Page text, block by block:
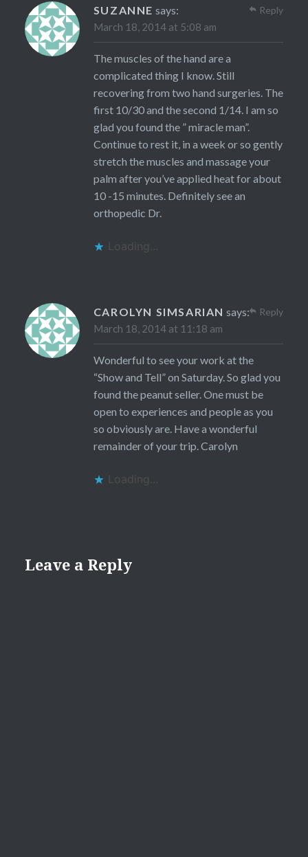
SUZANNE says:
March 18, 2014 at 5:08 am
The muscles of the hand are a
complicated thing I know. Still
recovering from two hand surgeries. The
first 10/30 and the second 1/14. I am so
glad you found the ” miracle man”.
Continue to rest it, in a week or so gently
stretch the muscles and massage your
palm after you’ve applied heat for about
10 -15 minutes. Definitely see an
orthopedic Dr.
Loading...
Reply
CAROLYN SIMSARIAN says:
March 18, 2014 at 11:18 am
Wonderful to see your work at the
“Show and Tell” on Saturday. So glad you
found the peanut seller. One must be
open to experiences and people as you
so obviously are. Have a wonderful
remainder of your trip. Carolyn
Loading...
Reply
Leave a Reply